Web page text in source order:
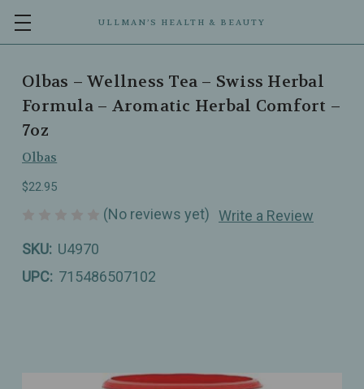
ULLMAN’S HEALTH & BEAUTY
Olbas – Wellness Tea – Swiss Herbal
Formula – Aromatic Herbal Comfort –
7oz
Olbas
$22.95
(No reviews yet) Write a Review
SKU: U4970
UPC: 715486507102